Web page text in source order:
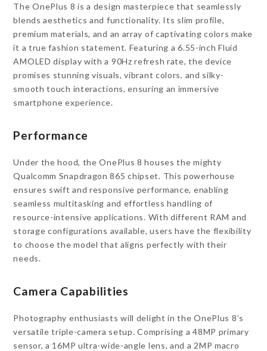
The OnePlus 8 is a design masterpiece that seamlessly
blends aesthetics and functionality. Its slim profile,
premium materials, and an array of captivating colors make
it a true fashion statement. Featuring a 6.55-inch Fluid
AMOLED display with a 90Hz refresh rate, the device
promises stunning visuals, vibrant colors, and silky-
smooth touch interactions, ensuring an immersive
smartphone experience.
Performance
Under the hood, the OnePlus 8 houses the mighty
Qualcomm Snapdragon 865 chipset. This powerhouse
ensures swift and responsive performance, enabling
seamless multitasking and effortless handling of
resource-intensive applications. With different RAM and
storage configurations available, users have the flexibility
to choose the model that aligns perfectly with their
needs.
Camera Capabilities
Photography enthusiasts will delight in the OnePlus 8’s
versatile triple-camera setup. Comprising a 48MP primary
sensor, a 16MP ultra-wide-angle lens, and a 2MP macro